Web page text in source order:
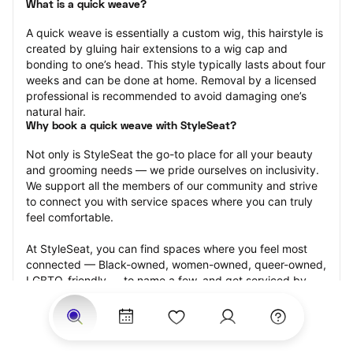
What is a quick weave?
A quick weave is essentially a custom wig, this hairstyle is
created by gluing hair extensions to a wig cap and
bonding to one’s head. This style typically lasts about four
weeks and can be done at home. Removal by a licensed
professional is recommended to avoid damaging one’s
natural hair.
Why book a quick weave with StyleSeat?
Not only is StyleSeat the go-to place for all your beauty
and grooming needs — we pride ourselves on inclusivity.
We support all the members of our community and strive
to connect you with service spaces where you can truly
feel comfortable.
At StyleSeat, you can find spaces where you feel most
connected — Black-owned, women-owned, queer-owned,
LGBTQ-friendly — to name a few, and get serviced by
beauty and grooming professionals who will help you look
your best and feel more confident by the end of your
appointment.